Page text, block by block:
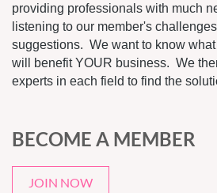
providing professionals with much
listening to our member's
suggestions. We want to know
will benefit YOUR business. We
experts in each field to find the
BECOME A MEMBER
JOIN NOW